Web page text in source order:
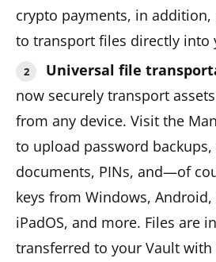
crypto payments, in addition,
to transport files directly into
Universal file
now securely transport
from any device. Visit the
to upload password backups,
documents, PINs, and—of
keys from Windows, Android,
iPadOS, and more. Files are
transferred to your Vault with